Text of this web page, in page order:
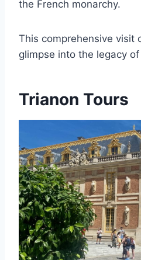
the French monarchy.
This comprehensive visit
glimpse into the legacy
Trianon Tours